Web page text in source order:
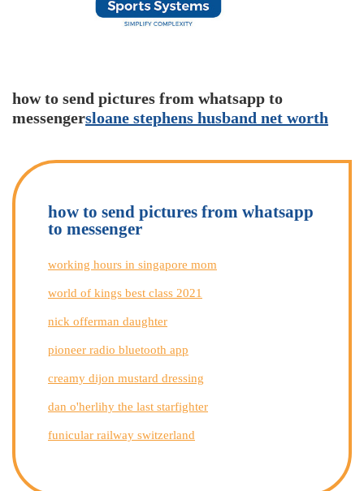
how to send pictures from whatsapp to
messengersloane stephens husband net worth
how to send pictures from whatsapp
to messenger
working hours in singapore mom
world of kings best class 2021
nick offerman daughter
pioneer radio bluetooth app
creamy dijon mustard dressing
dan o'herlihy the last starfighter
funicular railway switzerland